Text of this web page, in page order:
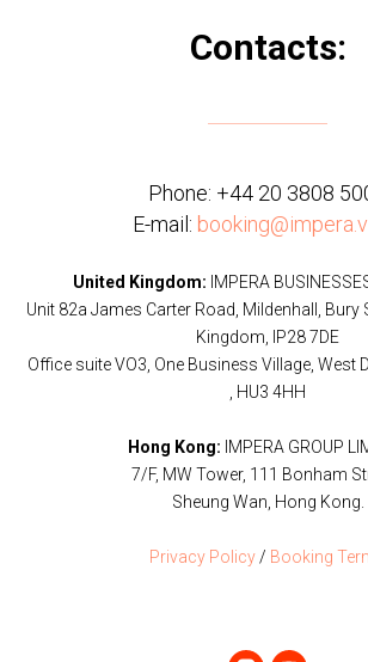
Contacts:
Phone: +44 20 3808
E-mail:
United Kingdom: IMPERA
Unit 82a James Carter Road, Mildenhall, Bury
Kingdom, IP28 7DE
Office suite VO3, One Business Village, West
, HU3 4HH
Hong Kong: IMPERA GROUP
7/F, MW Tower, 111 Bonham
Sheung Wan, Hong Kong.
Privacy Policy / Booking